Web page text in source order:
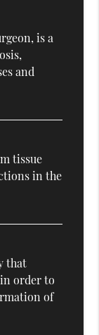
is a
and
tissue
in the
that
order to
of